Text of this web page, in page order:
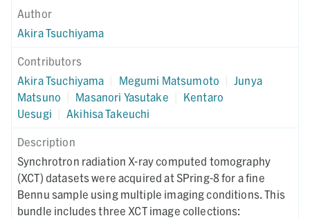
Author
Akira Tsuchiyama
Contributors
Akira Tsuchiyama
Megumi Matsumoto
Junya
Matsuno
Masanori Yasutake
Kentaro
Uesugi
Akihisa Takeuchi
Description
Synchrotron radiation X-ray computed tomography
(XCT) datasets were acquired at SPring-8 for a fine
Bennu sample using multiple imaging conditions. This
bundle includes three XCT image collections: